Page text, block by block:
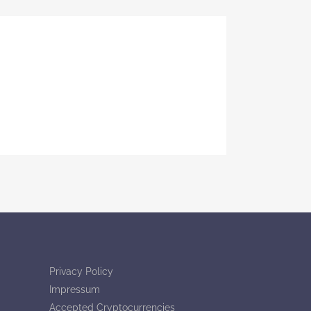
Privacy Policy
Impressum
Accepted Cryptocurrencies